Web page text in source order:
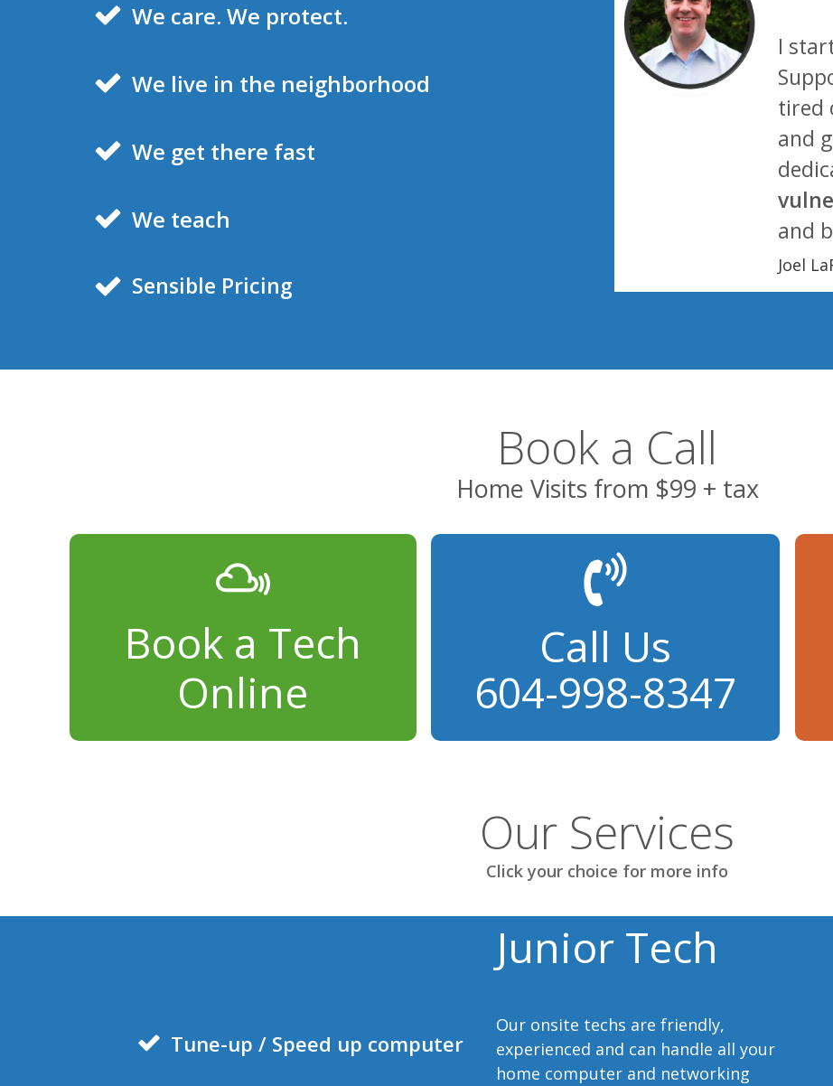
We care. We protect.
We live in the neighborhood
We get there fast
We teach
Sensible Pricing
I
tired
and
and
Joel
Book a Call
Home Visits from $99 + tax
Book a Tech
Online
Call Us
604-998-8347
Our Services
Click your choice for more info
Junior Tech
Tune-up / Speed up computer
Our onsite techs are friendly,
experienced and can handle all your
home computer and networking